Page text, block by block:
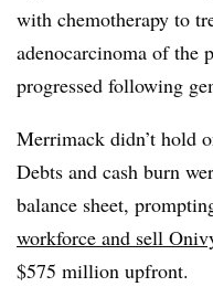
with chemotherapy to
adenocarcinoma of the
progressed following
Merrimack didn’t hold
Debts and cash burn
balance sheet,
workforce and sell
$575 million upfront.